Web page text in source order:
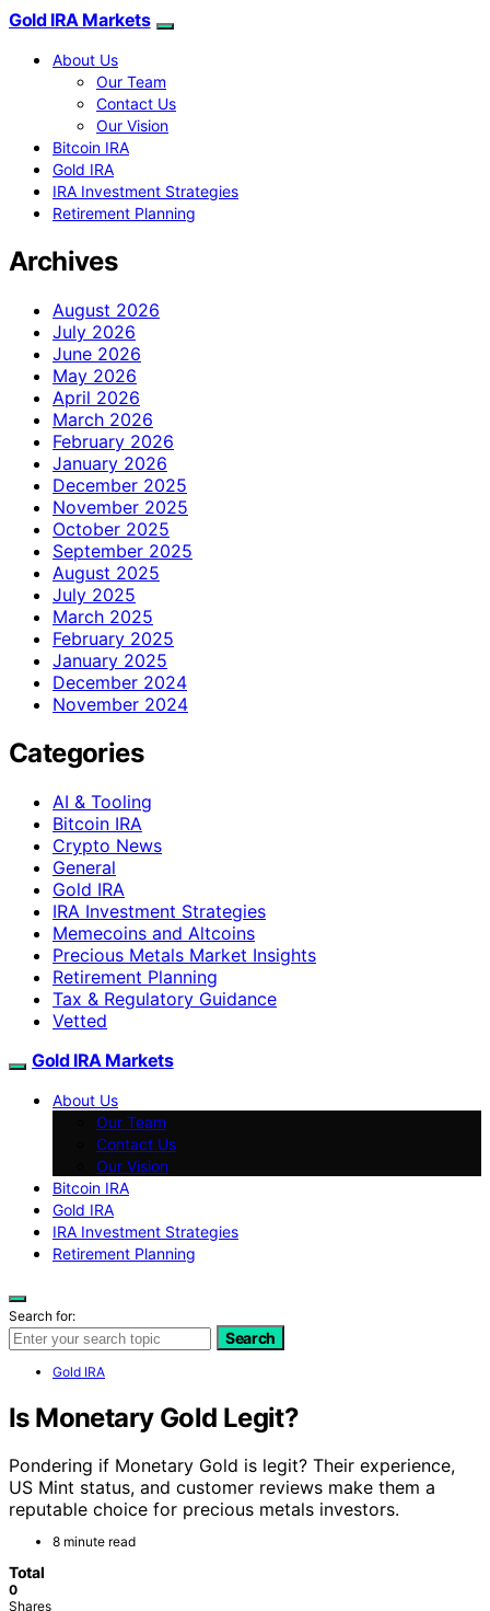
Gold IRA Markets
About Us
Our Team
Contact Us
Our Vision
Bitcoin IRA
Gold IRA
IRA Investment Strategies
Retirement Planning
Archives
August 2026
July 2026
June 2026
May 2026
April 2026
March 2026
February 2026
January 2026
December 2025
November 2025
October 2025
September 2025
August 2025
July 2025
March 2025
February 2025
January 2025
December 2024
November 2024
Categories
AI & Tooling
Bitcoin IRA
Crypto News
General
Gold IRA
IRA Investment Strategies
Memecoins and Altcoins
Precious Metals Market Insights
Retirement Planning
Tax & Regulatory Guidance
Vetted
Gold IRA Markets
About Us
Our Team
Contact Us
Our Vision
Bitcoin IRA
Gold IRA
IRA Investment Strategies
Retirement Planning
Search for:
Search
Gold IRA
Is Monetary Gold Legit?
Pondering if Monetary Gold is legit? Their experience,
US Mint status, and customer reviews make them a
reputable choice for precious metals investors.
8 minute read
Total
0
Shares